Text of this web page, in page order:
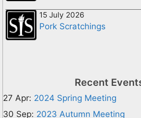
15 July 2026
Pork Scratchings
Recent
27 Apr: 2024 Spring Meeting
30 Sep: 2023 Autumn Meeting